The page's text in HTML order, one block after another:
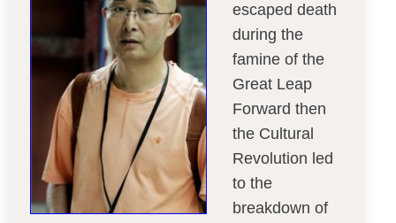
escaped death
during the
famine of the
Great Leap
Forward then
the Cultural
Revolution led
to the
breakdown of